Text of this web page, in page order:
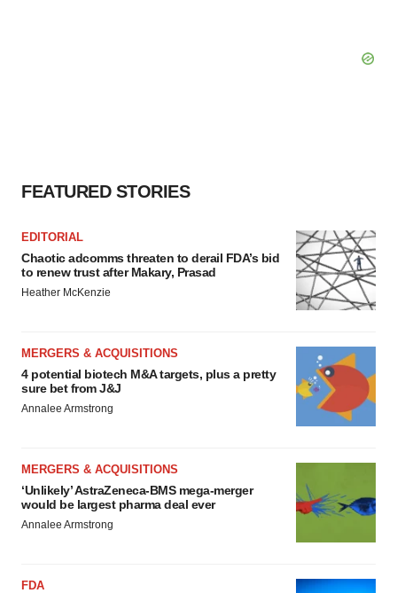
FEATURED STORIES
EDITORIAL
Chaotic adcomms threaten to derail FDA’s bid
to renew trust after Makary, Prasad
Heather McKenzie
MERGERS & ACQUISITIONS
4 potential biotech M&A targets, plus a pretty
sure bet from J&J
Annalee Armstrong
MERGERS & ACQUISITIONS
‘Unlikely’ AstraZeneca-BMS mega-merger
would be largest pharma deal ever
Annalee Armstrong
FDA